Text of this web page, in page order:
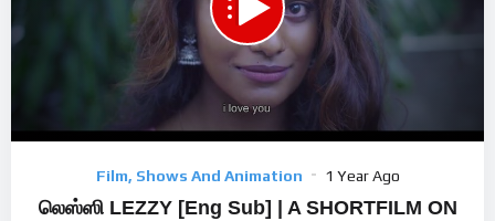
Film, Shows And Animation 1 Year Ago
லெஸ்ஸி LEZZY [Eng Sub] | A SHORTFILM ON